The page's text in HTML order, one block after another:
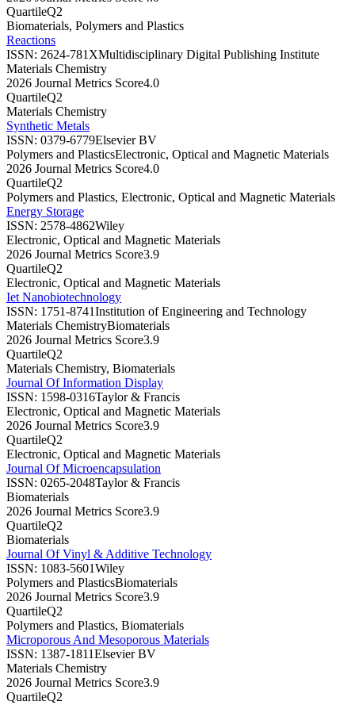
QuartileQ2
Biomaterials, Polymers and Plastics
Reactions
ISSN: 2624-781XMultidisciplinary Digital Publishing Institute
Materials Chemistry
2026 Journal Metrics Score4.0
QuartileQ2
Materials Chemistry
Synthetic Metals
ISSN: 0379-6779Elsevier BV
Polymers and PlasticsElectronic, Optical and Magnetic Materials
2026 Journal Metrics Score4.0
QuartileQ2
Polymers and Plastics, Electronic, Optical and Magnetic Materials
Energy Storage
ISSN: 2578-4862Wiley
Electronic, Optical and Magnetic Materials
2026 Journal Metrics Score3.9
QuartileQ2
Electronic, Optical and Magnetic Materials
Iet Nanobiotechnology
ISSN: 1751-8741Institution of Engineering and Technology
Materials ChemistryBiomaterials
2026 Journal Metrics Score3.9
QuartileQ2
Materials Chemistry, Biomaterials
Journal Of Information Display
ISSN: 1598-0316Taylor & Francis
Electronic, Optical and Magnetic Materials
2026 Journal Metrics Score3.9
QuartileQ2
Electronic, Optical and Magnetic Materials
Journal Of Microencapsulation
ISSN: 0265-2048Taylor & Francis
Biomaterials
2026 Journal Metrics Score3.9
QuartileQ2
Biomaterials
Journal Of Vinyl & Additive Technology
ISSN: 1083-5601Wiley
Polymers and PlasticsBiomaterials
2026 Journal Metrics Score3.9
QuartileQ2
Polymers and Plastics, Biomaterials
Microporous And Mesoporous Materials
ISSN: 1387-1811Elsevier BV
Materials Chemistry
2026 Journal Metrics Score3.9
QuartileQ2